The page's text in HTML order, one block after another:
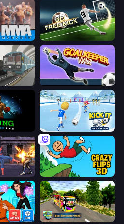
2 Free Kick Classic (3D Free Kick)
Goalkeeper Wiz
Kick It – Fun Soccer Game
Fight Crazy Flips 3D
Bus Simulator Real